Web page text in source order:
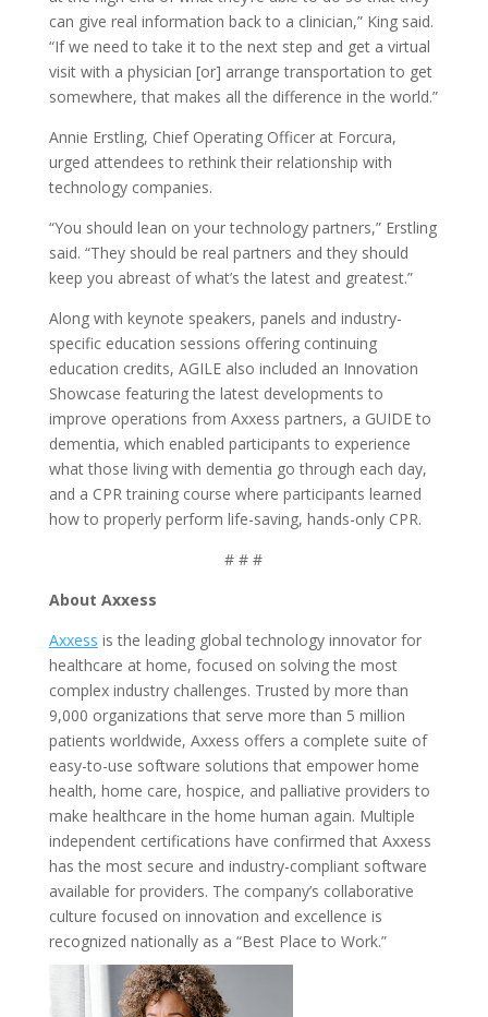
can give real information back to a clinician,” King said.
“If we need to take it to the next step and get a virtual
visit with a physician [or] arrange transportation to get
somewhere, that makes all the difference in the world.”
Annie Erstling, Chief Operating Officer at Forcura,
urged attendees to rethink their relationship with
technology companies.
“You should lean on your technology partners,” Erstling
said. “They should be real partners and they should
keep you abreast of what’s the latest and greatest.”
Along with keynote speakers, panels and industry-
specific education sessions offering continuing
education credits, AGILE also included an Innovation
Showcase featuring the latest developments to
improve operations from Axxess partners, a GUIDE to
dementia, which enabled participants to experience
what those living with dementia go through each day,
and a CPR training course where participants learned
how to properly perform life-saving, hands-only CPR.
# # #
About Axxess
Axxess is the leading global technology innovator for
healthcare at home, focused on solving the most
complex industry challenges. Trusted by more than
9,000 organizations that serve more than 5 million
patients worldwide, Axxess offers a complete suite of
easy-to-use software solutions that empower home
health, home care, hospice, and palliative providers to
make healthcare in the home human again. Multiple
independent certifications have confirmed that Axxess
has the most secure and industry-compliant software
available for providers. The company’s collaborative
culture focused on innovation and excellence is
recognized nationally as a “Best Place to Work.”